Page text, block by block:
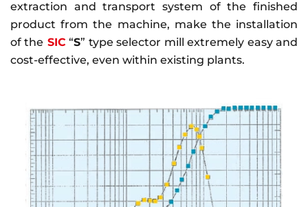
extraction and transport system of the finished
product from the machine, make the installation
of the SIC “S” type selector mill extremely easy and
cost-effective, even within existing plants.